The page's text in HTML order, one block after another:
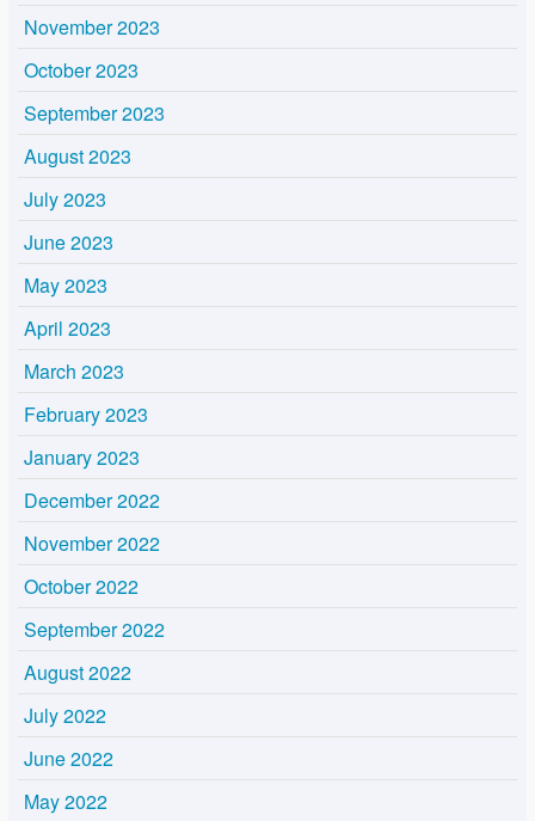
November 2023
October 2023
September 2023
August 2023
July 2023
June 2023
May 2023
April 2023
March 2023
February 2023
January 2023
December 2022
November 2022
October 2022
September 2022
August 2022
July 2022
June 2022
May 2022